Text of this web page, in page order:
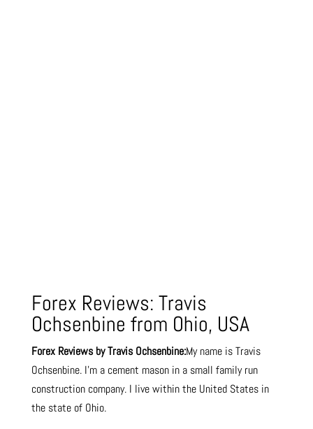
Forex Reviews: Travis
Ochsenbine from Ohio, USA
Forex Reviews by Travis Ochsenbine:My name is Travis
Ochsenbine. I’m a cement mason in a small family run
construction company. I live within the United States in
the state of Ohio.